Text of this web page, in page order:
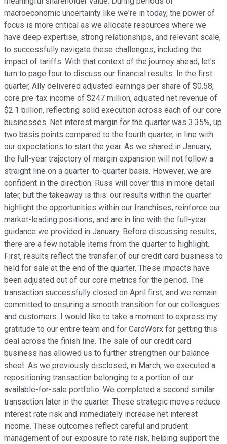
macroeconomic uncertainty like we're in today, the power of
focus is more critical as we allocate resources where we
have deep expertise, strong relationships, and relevant scale,
to successfully navigate these challenges, including the
impact of tariffs. With that context of the journey ahead, let's
turn to page four to discuss our financial results. In the first
quarter, Ally delivered adjusted earnings per share of $0.58,
core pre-tax income of $247 million, adjusted net revenue of
$2.1 billion, reflecting solid execution across each of our core
businesses. Net interest margin for the quarter was 3.35%, up
two basis points compared to the fourth quarter, in line with
our expectations to start the year. As we shared in January,
the full-year trajectory of margin expansion will not follow a
straight line on a quarter-to-quarter basis. However, we are
confident in the direction. Russ will cover this in more detail
later, but the takeaway is this: our results within the quarter
highlight the opportunities within our franchises, reinforce our
market-leading positions, and are in line with the full-year
guidance we provided in January. Before discussing results,
there are a few notable items from the quarter to highlight.
First, results reflect the transfer of our credit card business to
held for sale at the end of the quarter. These impacts have
been adjusted out of our core metrics for the period. The
transaction successfully closed on April first, and we remain
committed to ensuring a smooth transition for our colleagues
and customers. I would like to take a moment to express my
gratitude to our entire team and for CardWorx for getting this
deal across the finish line. The sale of our credit card
business has allowed us to further strengthen our balance
sheet. As we previously disclosed, in March, we executed a
repositioning transaction belonging to a portion of our
available-for-sale portfolio. We completed a second similar
transaction later in the quarter. These strategic moves reduce
interest rate risk and immediately increase net interest
income. These outcomes reflect careful and prudent
management of our exposure to rate risk, helping support the